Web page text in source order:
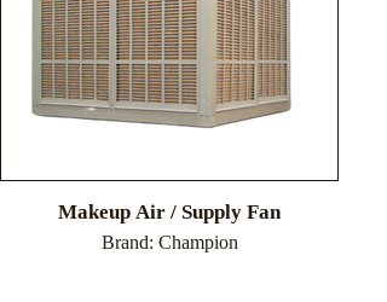
Makeup Air / Supply Fan
Brand: Champion